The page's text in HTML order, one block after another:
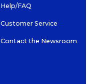
Help/FAQ
Customer Service
Contact the Newsroom